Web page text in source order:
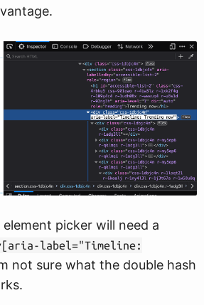
picker will need a
label="Timeline:
not sure what the double hash